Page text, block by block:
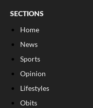
SECTIONS
Home
News
Sports
Opinion
Lifestyles
Obits